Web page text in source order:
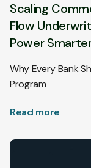
Scaling
Flow
Power
Why Every Bank
Program
Read more